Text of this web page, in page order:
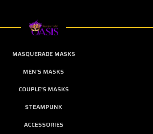
MASQUERADE MASKS
MEN'S MASKS
COUPLE'S MASKS
STEAMPUNK
ACCESSORIES